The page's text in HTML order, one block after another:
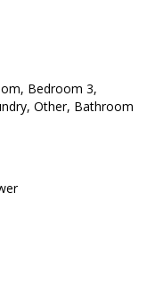
Bedroom 3,
Other, Bathroom